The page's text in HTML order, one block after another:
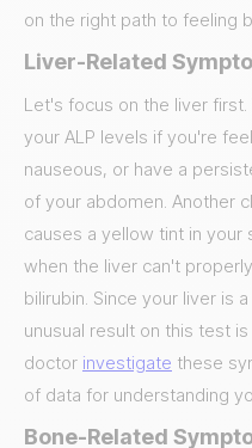
on the right path to feeling
Liver-Related
Let's focus on the liver
your ALP levels if you're
nauseous, or have a
of your abdomen. Another
causes a yellow tint in
when the liver can't
bilirubin. Since your liver is
unusual result on this test
doctor investigate these
of data for understanding
Bone-Related